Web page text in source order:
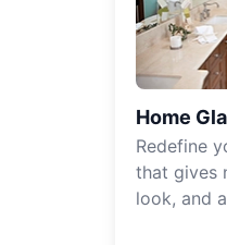
Home
Redefine
that gives
look, and